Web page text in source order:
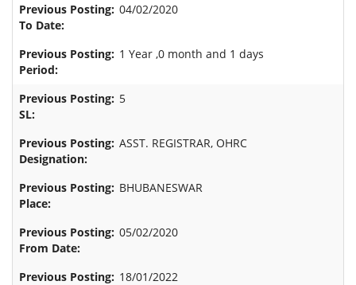
04/02/2020
1 Year ,0 month and 1 days
5
ASST. REGISTRAR, OHRC
BHUBANESWAR
05/02/2020
18/01/2022